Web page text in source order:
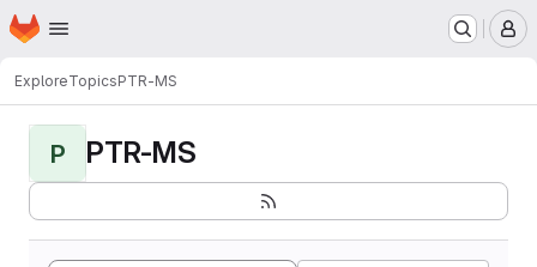
Skip to main content
Homepage
ExploreTopicsPTR-MS
P PTR-MS